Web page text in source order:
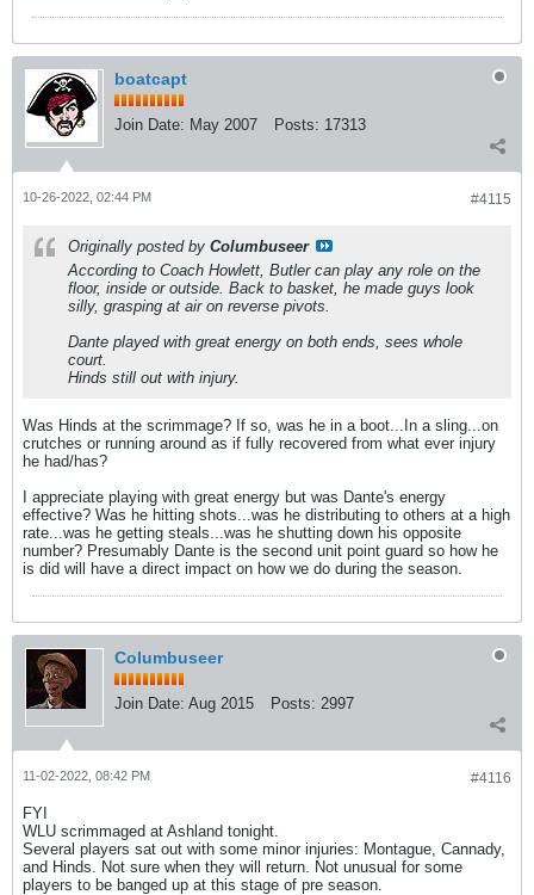
boatcapt
Join Date: May 2007 Posts: 17313
#4115
10-26-2022, 02:44 PM
Originally posted by Columbuseer
According to Coach Howlett, Butler can play any role on the
floor, inside or outside. Back to basket, he made guys look
silly, grasping at air on reverse pivots.
Dante played with great energy on both ends, sees whole
court.
Hinds still out with injury.
Was Hinds at the scrimmage? If so, was he in a boot...In a sling...on
crutches or running around as if fully recovered from what ever injury
he had/has?
I appreciate playing with great energy but was Dante's energy
effective? Was he hitting shots...was he distributing to others at a high
rate...was he getting steals...was he shutting down his opposite
number? Presumably Dante is the second unit point guard so how he
is did will have a direct impact on how we do during the season.
Columbuseer
Join Date: Aug 2015 Posts: 2997
#4116
11-02-2022, 08:42 PM
FYI
WLU scrimmaged at Ashland tonight.
Several players sat out with some minor injuries: Montague, Cannady,
and Hinds. Not sure when they will return. Not unusual for some
players to be banged up at this stage of pre season.